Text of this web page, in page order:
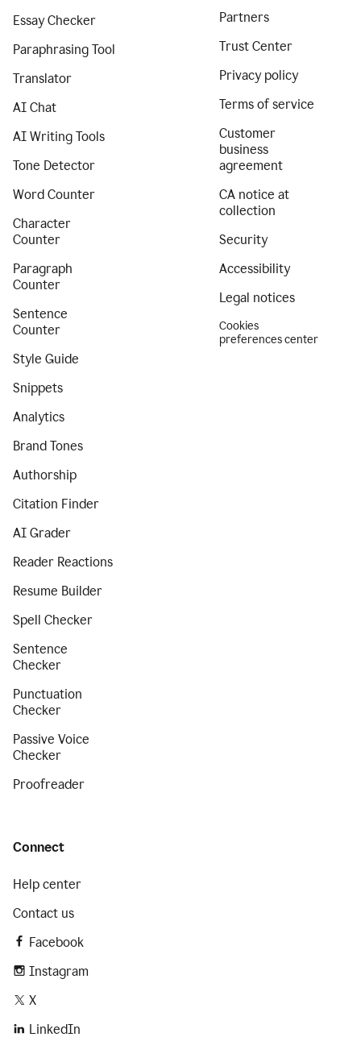
Essay Checker
Paraphrasing Tool
Translator
AI Chat
AI Writing Tools
Tone Detector
Word Counter
Character
Counter
Paragraph
Counter
Sentence
Counter
Style Guide
Snippets
Analytics
Brand Tones
Authorship
Citation Finder
AI Grader
Reader Reactions
Resume Builder
Spell Checker
Sentence
Checker
Punctuation
Checker
Passive Voice
Checker
Proofreader
Partners
Trust Center
Privacy policy
Terms of service
Customer
business
agreement
CA notice at
collection
Security
Accessibility
Legal notices
Cookies
preferences center
Connect
Help center
Contact us
Facebook
Instagram
X
LinkedIn